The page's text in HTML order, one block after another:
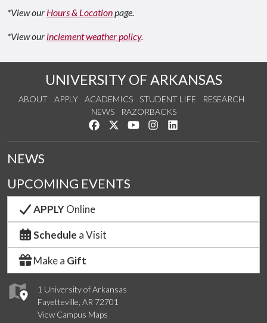
*View our Hours & Locationpage.
*View our inclement weather policy.
UNIVERSITY OF ARKANSAS
ABOUT APPLY ACADEMICS STUDENT LIFE
RESEARCH
NEWS
RAZORBACKS
Like us on Facebook
Follow us on Twitter
Watch us on YouTube
See us on Instagram
1 University of Arkansas
Fayetteville, AR 72701
View Campus Maps
NEWS
UPCOMING EVENTS
APPLYOnline
Schedule a Visit
Make a Gift